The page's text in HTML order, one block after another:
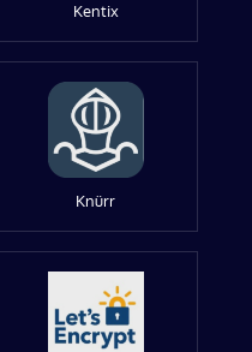
Kentix
Knürr